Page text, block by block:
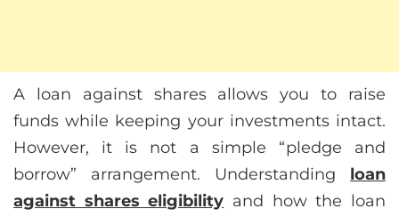
A loan against shares allows you to raise
funds while keeping your investments intact.
However, it is not a simple “pledge and
borrow” arrangement. Understanding loan
against shares eligibility and how the loan